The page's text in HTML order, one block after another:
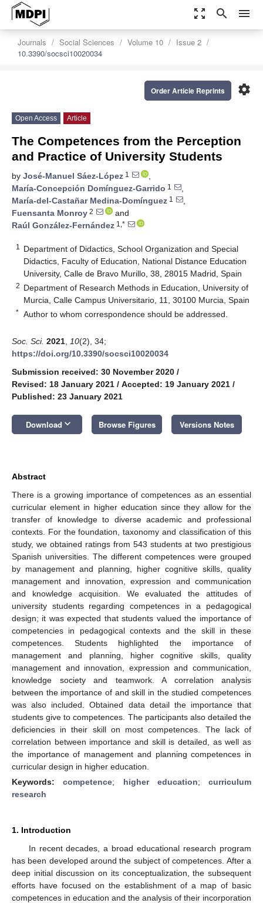
zoom_out_map search menu
Journals Social Sciences Volume 10
Issue 2
10.3390/socsci10020034
settings
Order Article Reprints
Open Access Article
The Competences from the Perception
and Practice of University Students
by José-Manuel Sáez-López 1
,
María-Concepción Domínguez-Garrido 1
,
María-del-Castañar Medina-Domínguez 1
,
Fuensanta Monroy 2
and
Raúl González-Fernández 1,*
1
Department of Didactics, School Organization and Special
Didactics, Faculty of Education, National Distance Education
University, Calle de Bravo Murillo, 38, 28015 Madrid, Spain
2 Department of Research Methods in Education, University of
Murcia, Calle Campus Universitario, 11, 30100 Murcia, Spain
* Author to whom correspondence should be addressed.
Soc. Sci. 2021 10(2), 34;
https://doi.org/10.3390/socsci10020034
Submission received: 30 November 2020 /
Revised: 18 January 2021 / Accepted: 19 January 2021 /
Published: 23 January 2021
Download keyboard_arrow_down Browse Figures Versions Notes
Abstract
There is a growing importance of competences as an essential
curricular element in higher education since they allow for the
transfer of knowledge to diverse academic and professional
contexts. For the foundation, taxonomy and classification of this
study, we obtained ratings from 543 students at two prestigious
Spanish universities. The different competences were grouped
by management and planning, higher cognitive skills, quality
management and innovation, expression and communication
and knowledge acquisition. We evaluated the attitudes of
university students regarding competences in a pedagogical
design; it was expected that students valued the importance of
competencies in pedagogical contexts and the skill in these
competences. Students highlighted the importance of
management and planning, higher cognitive skills, quality
management and innovation, expression and communication,
knowledge society and teamwork. A correlation analysis
between the importance of and skill in the studied competences
was also included. Obtained data detail the importance that
students give to competences. The participants also detailed the
deficiencies in their skill on most competences. The lack of
correlation between importance and skill is detailed, as well as
the importance of management and planning competences in
curricular design in higher education.
Keywords:competence; higher education; curriculum
research
1. Introduction
In recent decades, a broad educational research program
has been developed around the subject of competences. After a
deep initial discussion on its conceptualization, the subsequent
efforts have focused on the establishment of a map of basic
competences in education and the analysis of their incorporation